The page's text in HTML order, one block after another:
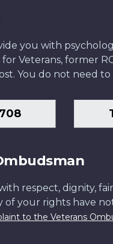
you with
for Veterans, former
You do not need to
respect, dignity,
of your rights have
to the Veterans